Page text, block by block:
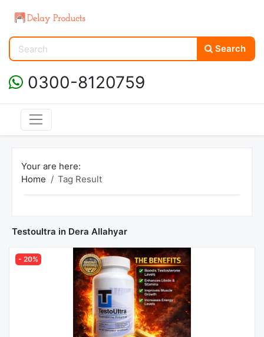
Search
0300-8120759
Your are here:
Home
Tag Result
Testoultra in Dera Allahyar
- 20%